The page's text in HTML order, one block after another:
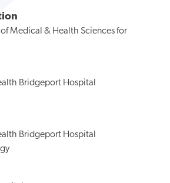
Medical & Health Sciences for
Bridgeport Hospital
Bridgeport Hospital